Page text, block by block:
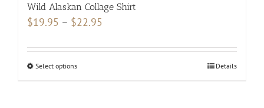
Wild Alaskan Collage Shirt
$19.95 – $22.95
$19.95
Select optionsThis
Details